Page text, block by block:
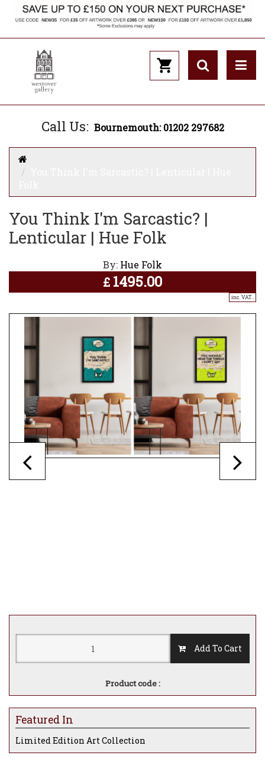
Call Us: Bournemouth: 01202 297682
You Think I'm Sarcastic? |
Lenticular | Hue Folk
By: Hue Folk
£ 1495.00
inc. VAT..
Add To Cart
Product code :
Featured In
Limited Edition Art Collection